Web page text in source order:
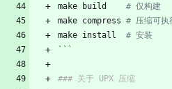
make build # 仅构建
make compress # 压缩可执
make install # 安装
```
### 关于 UPX 压缩